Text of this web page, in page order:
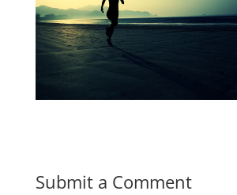
Submit a Comment